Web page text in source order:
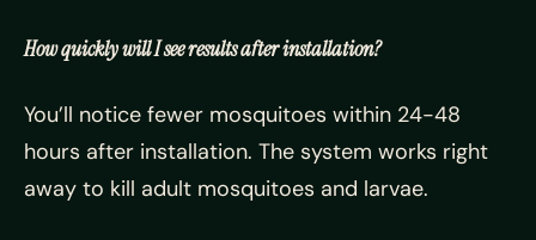
How quickly will I see results after installation?
You’ll notice fewer mosquitoes within 24-48
hours after installation. The system works right
away to kill adult mosquitoes and larvae.